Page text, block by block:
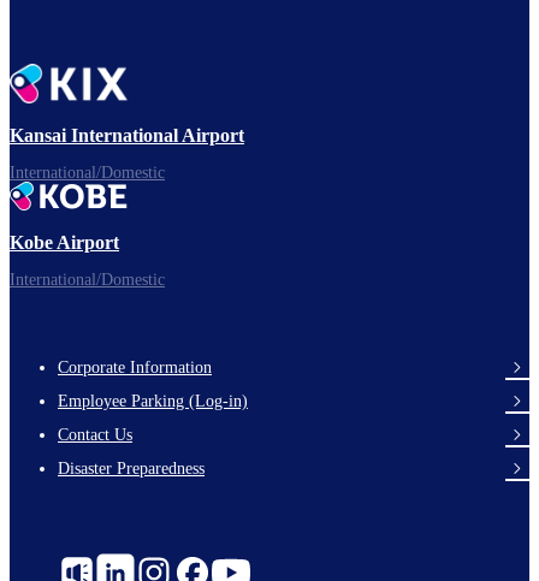
Kansai International Airport
International/Domestic
Kobe Airport
International/Domestic
Footer
Links
Corporate Information
Employee Parking (Log-in)
Contact Us
Disaster Preparedness
Social